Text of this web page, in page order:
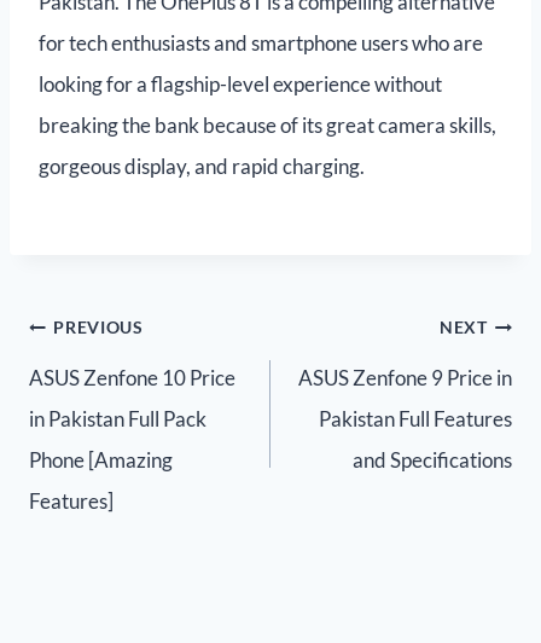
for tech enthusiasts and smartphone users who are
looking for a flagship-level experience without
breaking the bank because of its great camera skills,
gorgeous display, and rapid charging.
PREVIOUS
ASUS Zenfone 10 Price
in Pakistan Full Pack
Phone [Amazing
Features]
NEXT
ASUS Zenfone 9 Price in
Pakistan Full Features
and Specifications